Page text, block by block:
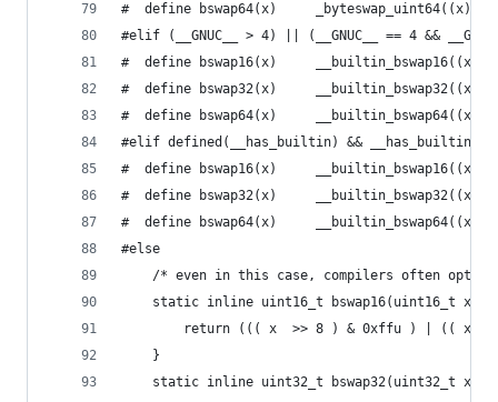
#  define bswap64(x)     _byteswap_uint64((x))
#elif (__GNUC__ > 4) || (__GNUC__ == 4 &&
#  define bswap16(x)     __builtin_bswap16((x))
#  define bswap32(x)     __builtin_bswap32((x))
#  define bswap64(x)     __builtin_bswap64((x))
#elif defined(__has_builtin) &&
#  define bswap16(x)     __builtin_bswap16((x))
#  define bswap32(x)     __builtin_bswap32((x))
#  define bswap64(x)     __builtin_bswap64((x))
#else
/* even in this case, compilers often
    static inline uint16_t bswap16(uint16_t x) {
return ((( x  >> 8 ) & 0xffu ) | (( x
	}
    static inline uint32_t bswap32(uint32_t x) {